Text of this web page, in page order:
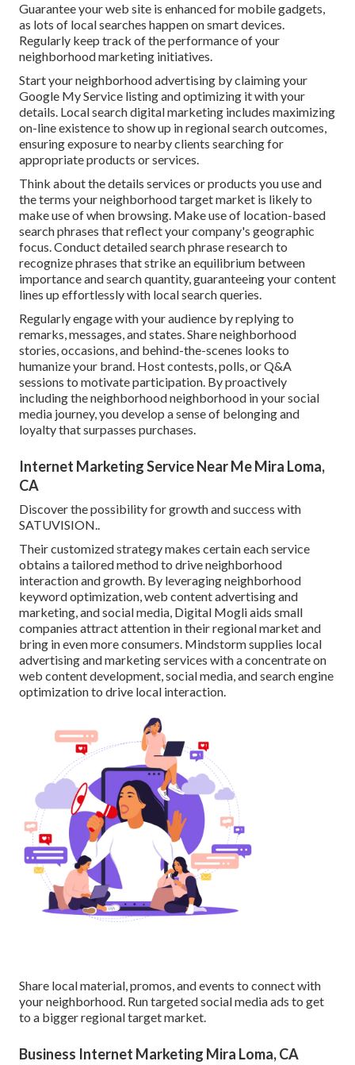
Guarantee your web site is enhanced for mobile gadgets,
as lots of local searches happen on smart devices.
Regularly keep track of the performance of your
neighborhood marketing initiatives.
Start your neighborhood advertising by claiming your
Google My Service listing and optimizing it with your
details. Local search digital marketing includes maximizing
on-line existence to show up in regional search outcomes,
ensuring exposure to nearby clients searching for
appropriate products or services.
Think about the details services or products you use and
the terms your neighborhood target market is likely to
make use of when browsing. Make use of location-based
search phrases that reflect your company's geographic
focus. Conduct detailed search phrase research to
recognize phrases that strike an equilibrium between
importance and search quantity, guaranteeing your content
lines up effortlessly with local search queries.
Regularly engage with your audience by replying to
remarks, messages, and states. Share neighborhood
stories, occasions, and behind-the-scenes looks to
humanize your brand. Host contests, polls, or Q&A
sessions to motivate participation. By proactively
including the neighborhood neighborhood in your social
media journey, you develop a sense of belonging and
loyalty that surpasses purchases.
Internet Marketing Service Near Me Mira Loma,
CA
Discover the possibility for growth and success with
SATUVISION..
Their customized strategy makes certain each service
obtains a tailored method to drive neighborhood
interaction and growth. By leveraging neighborhood
keyword optimization, web content advertising and
marketing, and social media, Digital Mogli aids small
companies attract attention in their regional market and
bring in even more consumers. Mindstorm supplies local
advertising and marketing services with a concentrate on
web content development, social media, and search engine
optimization to drive local interaction.
Share local material, promos, and events to connect with
your neighborhood. Run targeted social media ads to get
to a bigger regional target market.
Business Internet Marketing Mira Loma, CA